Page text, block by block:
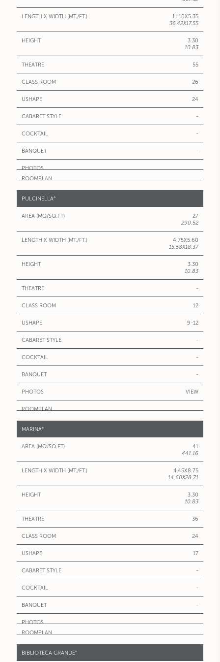
11.10X5.35
36.42X17.55
3.30
10.83
55
26
24
-
-
-
PULCINELLA°
27
290.52
4.75X5.60
15.58X18.37
3.30
10.83
-
12
9-12
-
-
-
VIEW
MARINA°
41
441.16
4.45X8.75
14.60X28.71
3.30
10.83
36
24
17
-
-
-
BIBLIOTECA GRANDE°